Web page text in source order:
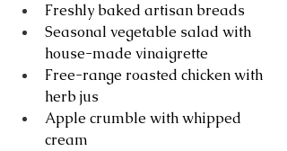
Freshly baked artisan breads
Seasonal vegetable salad with
house-made vinaigrette
Free-range roasted chicken with
herb jus
Apple crumble with whipped
cream